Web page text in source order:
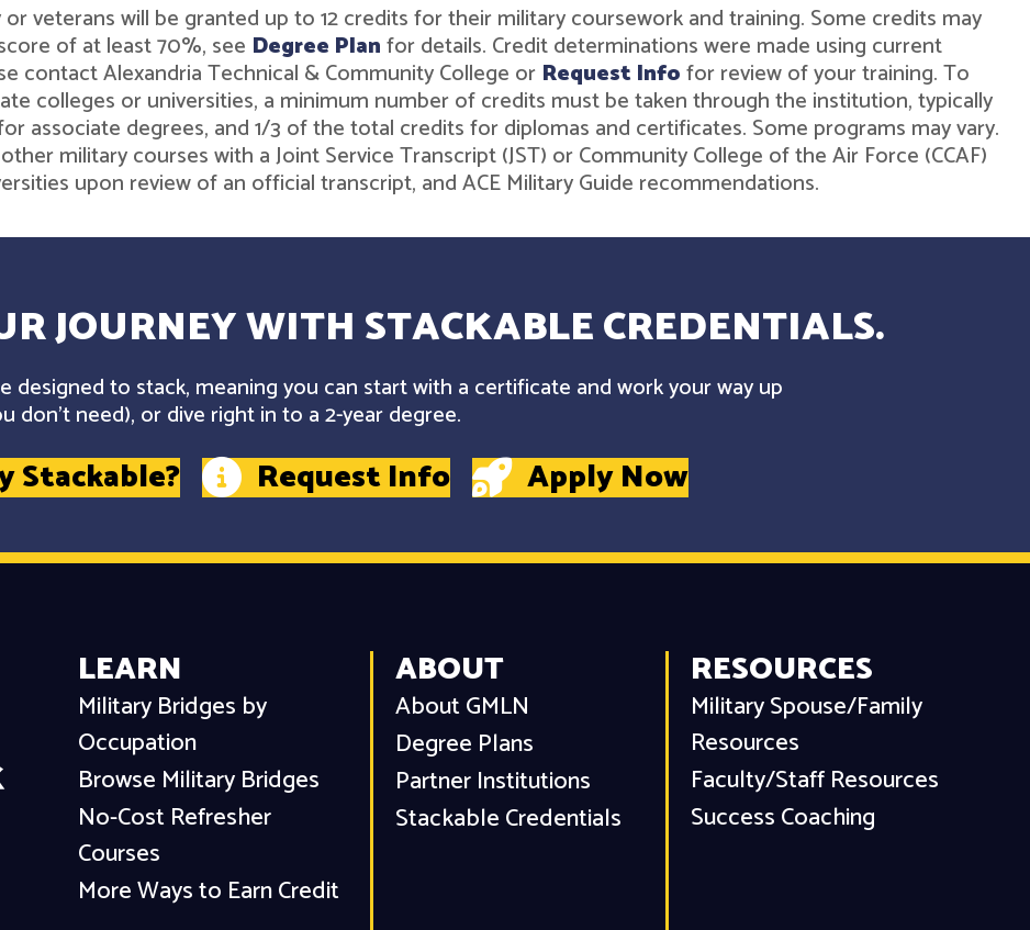
veterans will be granted up to 12 credits for their military coursework and training. Some credits may
of at least 70%, see Degree Planfor details. Credit determinations were made using current
contact Alexandria Technical & Community College or Request Infofor review of your training. To
colleges or universities, a minimum number of credits must be taken through the institution, typically
associate degrees, and 1/3 of the total credits for diplomas and certificates. Some programs may vary.
military courses with a Joint Service Transcript (JST) or Community College of the Air Force (CCAF)
upon review of an official transcript, and ACE Military Guide recommendations.
JOURNEY WITH STACKABLE CREDENTIALS.
designed to stack, meaning you can start with a certificate and work your way up
don't need), or dive right in to a 2-year degree.
Stackable? Request Info Apply Now
LEARN
Military Bridges by
Occupation
Browse Military Bridges
No-Cost Refresher
Courses
More Ways to Earn Credit
ABOUT
About GMLN
Degree Plans
Partner Institutions
Stackable Credentials
RESOURCES
Military Spouse/Family
Resources
Faculty/Staff Resources
Success Coaching